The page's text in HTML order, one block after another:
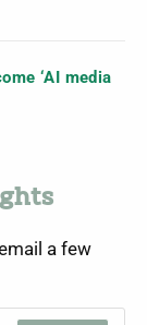
‘AI media
a few